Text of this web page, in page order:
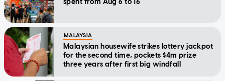
spent from Aug 6 to 16
MALAYSIA
Malaysian housewife strikes lottery jackpot
for the second time, pockets $4m prize
three years after first big windfall